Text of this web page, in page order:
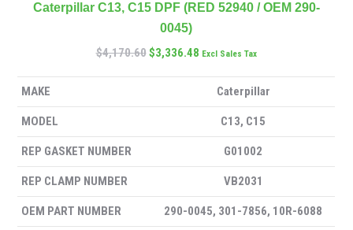
Caterpillar C13, C15 DPF (RED 52940 / OEM 290-
0045)
$4,170.60$3,336.48 Excl Sales Tax
MAKE Caterpillar
MODEL C13, C15
REP GASKET NUMBER G01002
REP CLAMP NUMBER VB2031
OEM PART NUMBER 290-0045, 301-7856, 10R-6088